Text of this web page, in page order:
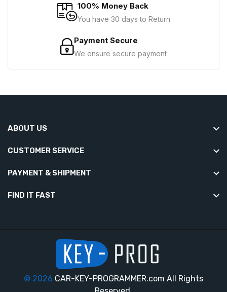
100% Money Back
You have 30 days to Return
Payment Secure
We ensure secure payment
ABOUT US
CUSTOMER SERVICE
PAYMENT & SHIPMENT
FIND IT FAST
© 2026 CAR-KEY-PROGRAMMER.com All Rights